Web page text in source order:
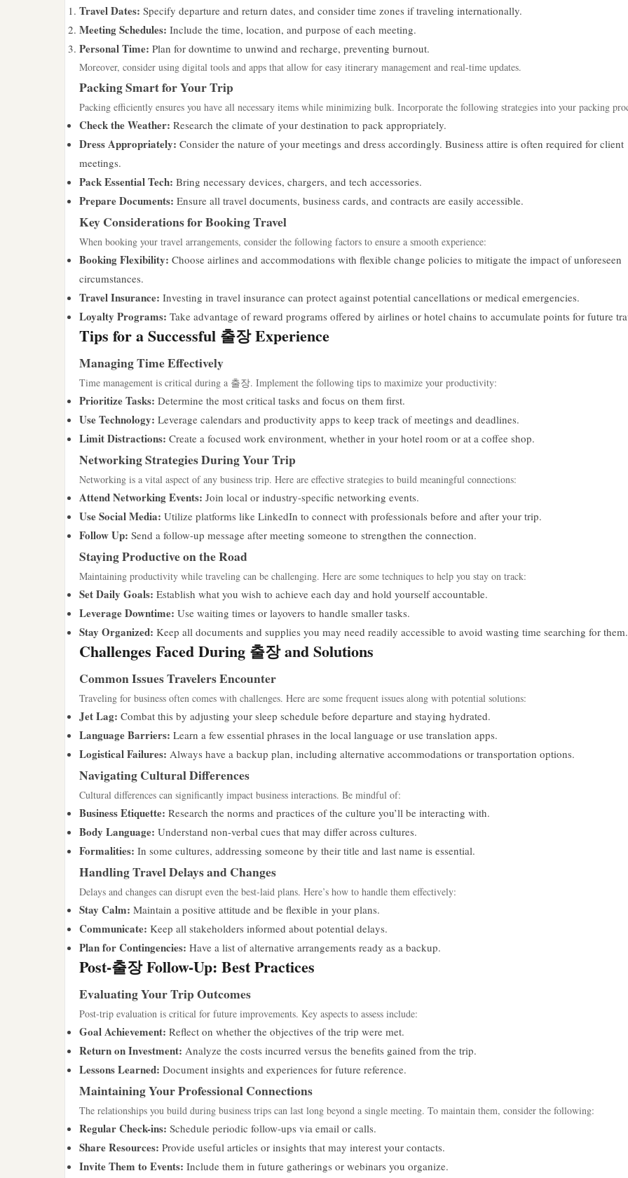
Travel Dates: Specify departure and return dates, and consider time zones if traveling internationally.
Meeting Schedules: Include the time, location, and purpose of each meeting.
Personal Time: Plan for downtime to unwind and recharge, preventing burnout.
Moreover, consider using digital tools and apps that allow for easy itinerary management and real-time updates.
Packing Smart for Your Trip
Packing efficiently ensures you have all necessary items while minimizing bulk. Incorporate the following strategies into your packing
Check the Weather: Research the climate of your destination to pack appropriately.
Dress Appropriately: Consider the nature of your meetings and dress accordingly. Business attire is often required for client
meetings.
Pack Essential Tech: Bring necessary devices, chargers, and tech accessories.
Prepare Documents: Ensure all travel documents, business cards, and contracts are easily accessible.
Key Considerations for Booking Travel
When booking your travel arrangements, consider the following factors to ensure a smooth experience:
Booking Flexibility: Choose airlines and accommodations with flexible change policies to mitigate the impact of unforeseen
circumstances.
Travel Insurance: Investing in travel insurance can protect against potential cancellations or medical emergencies.
Loyalty Programs: Take advantage of reward programs offered by airlines or hotel chains to accumulate points for future
Tips for a Successful 출장 Experience
Managing Time Effectively
Time management is critical during a 출장. Implement the following tips to maximize your productivity:
Prioritize Tasks: Determine the most critical tasks and focus on them first.
Use Technology: Leverage calendars and productivity apps to keep track of meetings and deadlines.
Limit Distractions: Create a focused work environment, whether in your hotel room or at a coffee shop.
Networking Strategies During Your Trip
Networking is a vital aspect of any business trip. Here are effective strategies to build meaningful connections:
Attend Networking Events: Join local or industry-specific networking events.
Use Social Media: Utilize platforms like LinkedIn to connect with professionals before and after your trip.
Follow Up: Send a follow-up message after meeting someone to strengthen the connection.
Staying Productive on the Road
Maintaining productivity while traveling can be challenging. Here are some techniques to help you stay on track:
Set Daily Goals: Establish what you wish to achieve each day and hold yourself accountable.
Leverage Downtime: Use waiting times or layovers to handle smaller tasks.
Stay Organized: Keep all documents and supplies you may need readily accessible to avoid wasting time searching for them.
Challenges Faced During 출장 and Solutions
Common Issues Travelers Encounter
Traveling for business often comes with challenges. Here are some frequent issues along with potential solutions:
Jet Lag: Combat this by adjusting your sleep schedule before departure and staying hydrated.
Language Barriers: Learn a few essential phrases in the local language or use translation apps.
Logistical Failures: Always have a backup plan, including alternative accommodations or transportation options.
Navigating Cultural Differences
Cultural differences can significantly impact business interactions. Be mindful of:
Business Etiquette: Research the norms and practices of the culture you’ll be interacting with.
Body Language: Understand non-verbal cues that may differ across cultures.
Formalities: In some cultures, addressing someone by their title and last name is essential.
Handling Travel Delays and Changes
Delays and changes can disrupt even the best-laid plans. Here’s how to handle them effectively:
Stay Calm: Maintain a positive attitude and be flexible in your plans.
Communicate: Keep all stakeholders informed about potential delays.
Plan for Contingencies: Have a list of alternative arrangements ready as a backup.
Post-출장 Follow-Up: Best Practices
Evaluating Your Trip Outcomes
Post-trip evaluation is critical for future improvements. Key aspects to assess include:
Goal Achievement: Reflect on whether the objectives of the trip were met.
Return on Investment: Analyze the costs incurred versus the benefits gained from the trip.
Lessons Learned: Document insights and experiences for future reference.
Maintaining Your Professional Connections
The relationships you build during business trips can last long beyond a single meeting. To maintain them, consider the following:
Regular Check-ins: Schedule periodic follow-ups via email or calls.
Share Resources: Provide useful articles or insights that may interest your contacts.
Invite Them to Events: Include them in future gatherings or webinars you organize.